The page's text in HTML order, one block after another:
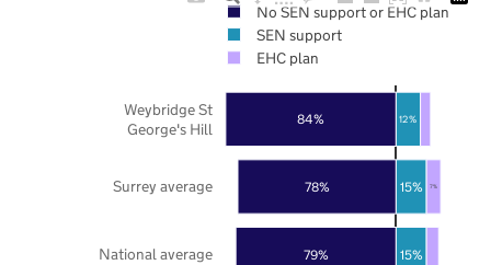
79%
78%
84%
15%
15%
12%
7%
National average
Surrey average
Weybridge St
George's Hill
No SEN support or EHC plan
SEN support
EHC plan